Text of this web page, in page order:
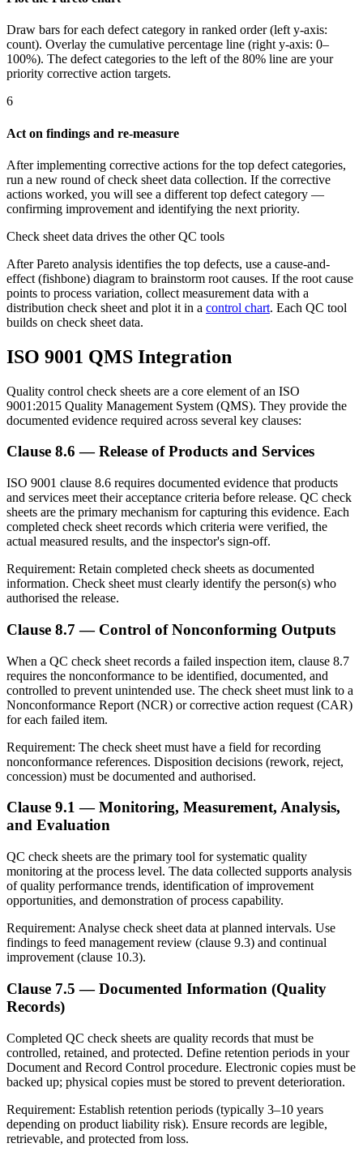
Draw bars for each defect category in ranked order (left y-axis:
count). Overlay the cumulative percentage line (right y-axis: 0–
100%). The defect categories to the left of the 80% line are your
priority corrective action targets.
6
Act on findings and re-measure
After implementing corrective actions for the top defect categories,
run a new round of check sheet data collection. If the corrective
actions worked, you will see a different top defect category —
confirming improvement and identifying the next priority.
Check sheet data drives the other QC tools
After Pareto analysis identifies the top defects, use a cause-and-
effect (fishbone) diagram to brainstorm root causes. If the root cause
points to process variation, collect measurement data with a
distribution check sheet and plot it in a control chart. Each QC tool
builds on check sheet data.
ISO 9001 QMS Integration
Quality control check sheets are a core element of an ISO
9001:2015 Quality Management System (QMS). They provide the
documented evidence required across several key clauses:
Clause 8.6 — Release of Products and Services
ISO 9001 clause 8.6 requires documented evidence that products
and services meet their acceptance criteria before release. QC check
sheets are the primary mechanism for capturing this evidence. Each
completed check sheet records which criteria were verified, the
actual measured results, and the inspector's sign-off.
Requirement: Retain completed check sheets as documented
information. Check sheet must clearly identify the person(s) who
authorised the release.
Clause 8.7 — Control of Nonconforming Outputs
When a QC check sheet records a failed inspection item, clause 8.7
requires the nonconformance to be identified, documented, and
controlled to prevent unintended use. The check sheet must link to a
Nonconformance Report (NCR) or corrective action request (CAR)
for each failed item.
Requirement: The check sheet must have a field for recording
nonconformance references. Disposition decisions (rework, reject,
concession) must be documented and authorised.
Clause 9.1 — Monitoring, Measurement, Analysis,
and Evaluation
QC check sheets are the primary tool for systematic quality
monitoring at the process level. The data collected supports analysis
of quality performance trends, identification of improvement
opportunities, and demonstration of process capability.
Requirement: Analyse check sheet data at planned intervals. Use
findings to feed management review (clause 9.3) and continual
improvement (clause 10.3).
Clause 7.5 — Documented Information (Quality
Records)
Completed QC check sheets are quality records that must be
controlled, retained, and protected. Define retention periods in your
Document and Record Control procedure. Electronic copies must be
backed up; physical copies must be stored to prevent deterioration.
Requirement: Establish retention periods (typically 3–10 years
depending on product liability risk). Ensure records are legible,
retrievable, and protected from loss.